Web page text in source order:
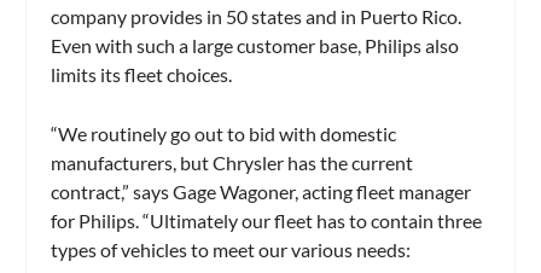
company provides in 50 states and in Puerto Rico.
Even with such a large customer base, Philips also
limits its fleet choices.
“We routinely go out to bid with domestic
manufacturers, but Chrysler has the current
contract,” says Gage Wagoner, acting fleet manager
for Philips. “Ultimately our fleet has to contain three
types of vehicles to meet our various needs: